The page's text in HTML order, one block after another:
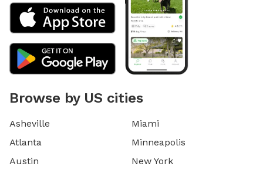
Browse by US cities
Asheville
Atlanta
Austin
Miami
Minneapolis
New York